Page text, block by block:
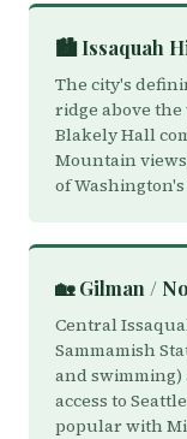
🏙️ Issaquah
The city's
ridge above
Blakely Hall
Mountain
of
🏡 Gilman /
Central
Sammamish
and swimming)
access to
popular with